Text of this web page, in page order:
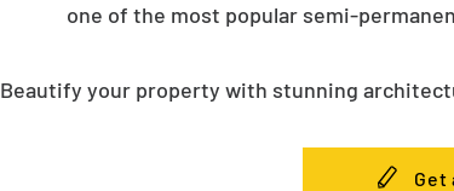
one of the most popular semi-
Beautify your property with stunning
Get